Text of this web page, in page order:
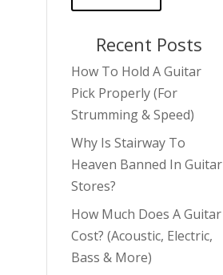
Recent Posts
How To Hold A Guitar
Pick Properly (For
Strumming & Speed)
Why Is Stairway To
Heaven Banned In Guitar
Stores?
How Much Does A Guitar
Cost? (Acoustic, Electric,
Bass & More)